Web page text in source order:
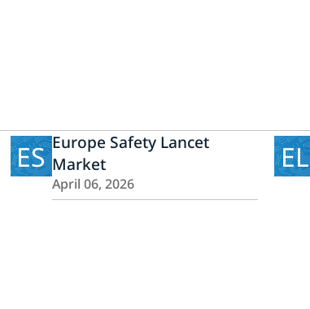
ES Europe Safety Lancet
Market
April 06, 2026
EL